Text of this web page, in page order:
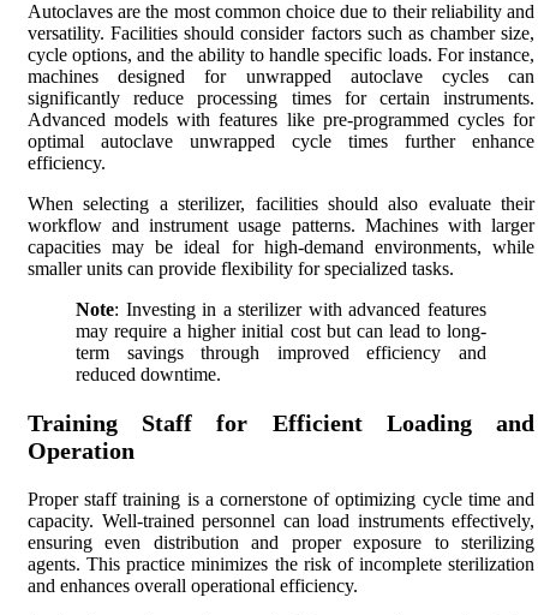
Autoclaves are the most common choice due to their reliability and
versatility. Facilities should consider factors such as chamber size,
cycle options, and the ability to handle specific loads. For instance,
machines designed for unwrapped autoclave cycles can
significantly reduce processing times for certain instruments.
Advanced models with features like pre-programmed cycles for
optimal autoclave unwrapped cycle times further enhance
efficiency.
When selecting a sterilizer, facilities should also evaluate their
workflow and instrument usage patterns. Machines with larger
capacities may be ideal for high-demand environments, while
smaller units can provide flexibility for specialized tasks.
Note: Investing in a sterilizer with advanced features
may require a higher initial cost but can lead to long-
term savings through improved efficiency and
reduced downtime.
Training Staff for Efficient Loading and
Operation
Proper staff training is a cornerstone of optimizing cycle time and
capacity. Well-trained personnel can load instruments effectively,
ensuring even distribution and proper exposure to sterilizing
agents. This practice minimizes the risk of incomplete sterilization
and enhances overall operational efficiency.